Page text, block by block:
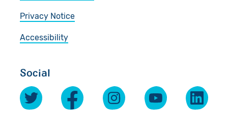
Privacy Notice
Accessibility
Social